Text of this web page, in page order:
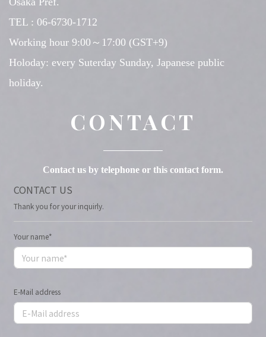
TEL : 06-6730-1712
Working hour 9:00～17:00 (GST+9)
Holoday: every Suterday Sunday, Japanese public
holiday.
CONTACT
Contact us by telephone or this contact form.